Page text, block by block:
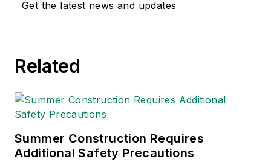
Get the latest news and updates
Related
Summer Construction Requires
Additional Safety Precautions